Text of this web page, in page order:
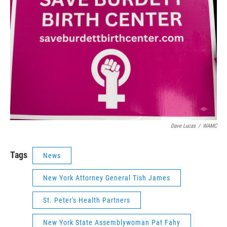
Dave Lucas / WAMC
Tags News
New York Attorney General Tish James
St. Peter's Health Partners
New York State Assemblywoman Pat Fahy